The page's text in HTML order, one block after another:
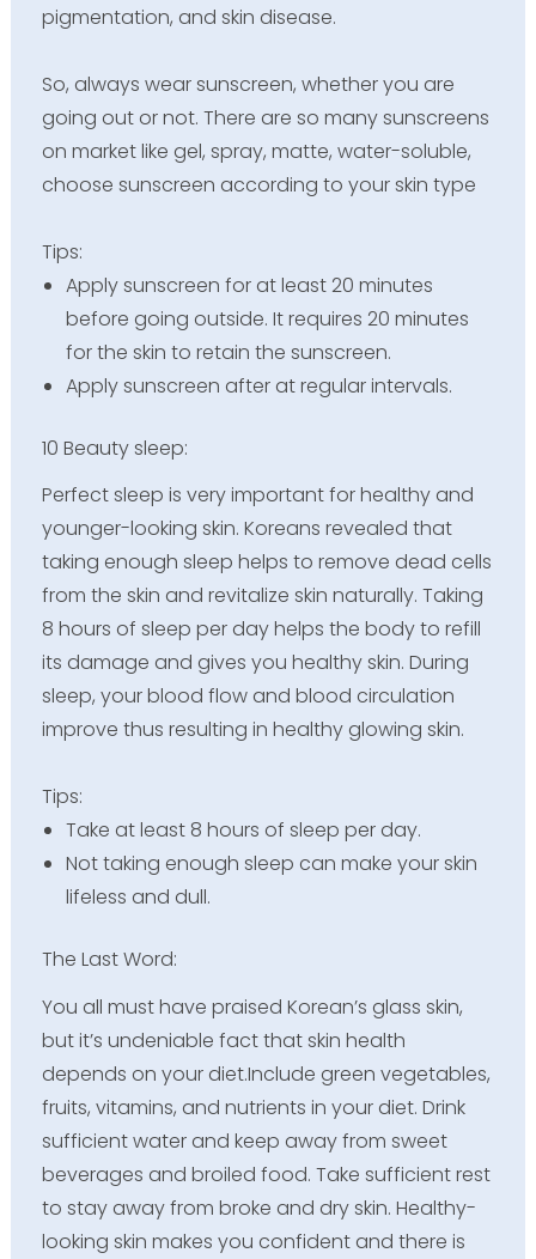
pigmentation, and skin disease.
So, always wear sunscreen, whether you are
going out or not. There are so many sunscreens
on market like gel, spray, matte, water-soluble,
choose sunscreen according to your skin type
Tips:
Apply sunscreen for at least 20 minutes
before going outside. It requires 20 minutes
for the skin to retain the sunscreen.
Apply sunscreen after at regular intervals.
10 Beauty sleep:
Perfect sleep is very important for healthy and
younger-looking skin. Koreans revealed that
taking enough sleep helps to remove dead cells
from the skin and revitalize skin naturally. Taking
8 hours of sleep per day helps the body to refill
its damage and gives you healthy skin. During
sleep, your blood flow and blood circulation
improve thus resulting in healthy glowing skin.
Tips:
Take at least 8 hours of sleep per day.
Not taking enough sleep can make your skin
lifeless and dull.
The Last Word:
You all must have praised Korean’s glass skin,
but it’s undeniable fact that skin health
depends on your diet.Include green vegetables,
fruits, vitamins, and nutrients in your diet. Drink
sufficient water and keep away from sweet
beverages and broiled food. Take sufficient rest
to stay away from broke and dry skin. Healthy-
looking skin makes you confident and there is